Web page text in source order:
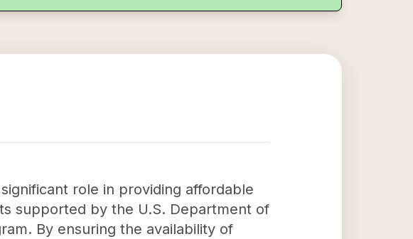
role in providing affordable
supported by the U.S. Department of
By ensuring the availability of